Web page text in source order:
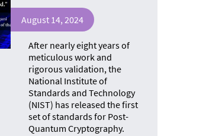
August 14, 2024
After nearly eight years of
meticulous work and
rigorous validation, the
National Institute of
Standards and Technology
(NIST) has released the first
set of standards for Post-
Quantum Cryptography.